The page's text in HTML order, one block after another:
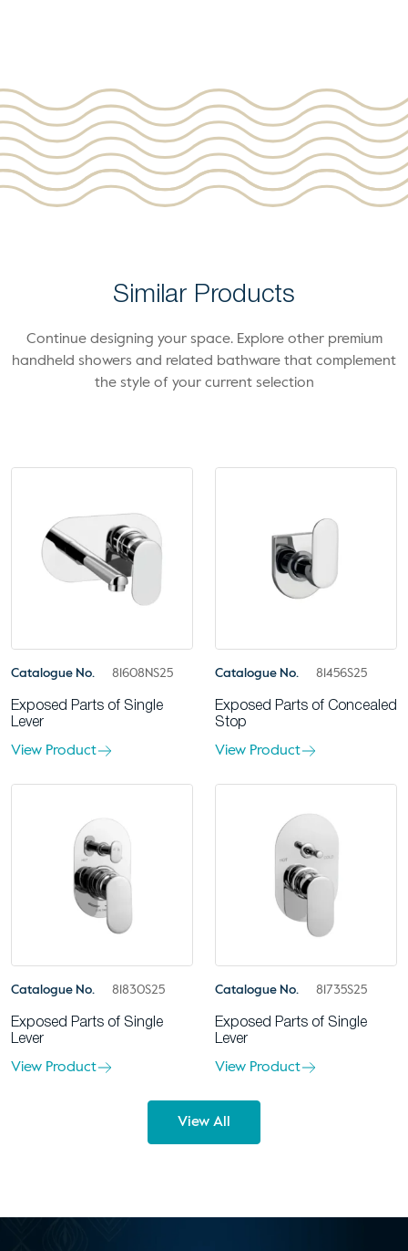
Similar Products
Continue designing your space. Explore other premium
handheld showers and related bathware that complement
the style of your current selection
Catalogue No. 81608NS25
Exposed Parts of Single
Lever
View Product
Catalogue No. 81456S25
Exposed Parts of Concealed
Stop
View Product
Catalogue No. 81830S25
Exposed Parts of Single
Lever
View Product
Catalogue No. 81735S25
Exposed Parts of Single
Lever
View Product
View All